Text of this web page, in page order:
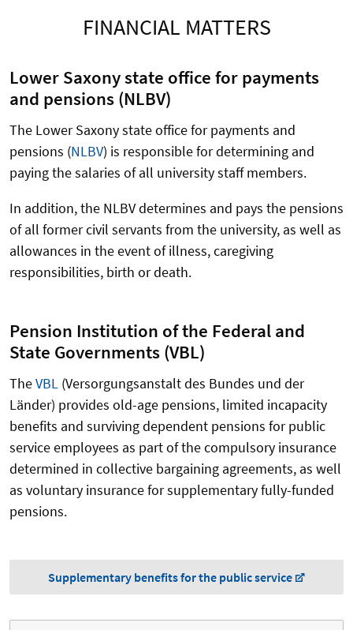
FINANCIAL MATTERS
Lower Saxony state office for payments
and pensions (NLBV)
The Lower Saxony state office for payments and
pensions (NLBV) is responsible for determining and
paying the salaries of all university staff members.
In addition, the NLBV determines and pays the pensions
of all former civil servants from the university, as well as
allowances in the event of illness, caregiving
responsibilities, birth or death.
Pension Institution of the Federal and
State Governments (VBL)
TheVBL (Versorgungsanstalt des Bundes und der
Länder) provides old-age pensions, limited incapacity
benefits and surviving dependent pensions for public
service employees as part of the compulsory insurance
determined in collective bargaining agreements, as well
as voluntary insurance for supplementary fully-funded
pensions.
Supplementary benefits for the public service